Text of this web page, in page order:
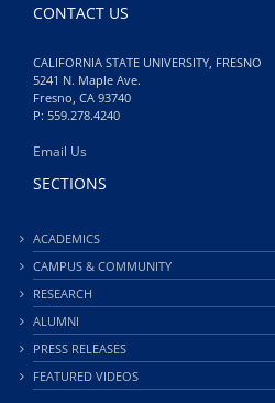
CONTACT US
CALIFORNIA STATE UNIVERSITY, FRESNO
5241 N. Maple Ave.
Fresno, CA 93740
P: 559.278.4240
Email Us
SECTIONS
ACADEMICS
CAMPUS & COMMUNITY
RESEARCH
ALUMNI
PRESS RELEASES
FEATURED VIDEOS